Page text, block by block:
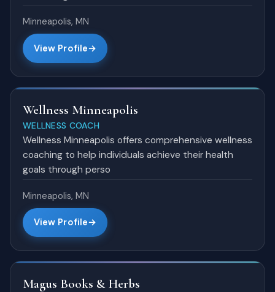
Minneapolis, MN
View Profile
Wellness Minneapolis
WELLNESS COACH
Wellness Minneapolis offers comprehensive wellness
coaching to help individuals achieve their health
goals through perso
Minneapolis, MN
View Profile
Magus Books & Herbs